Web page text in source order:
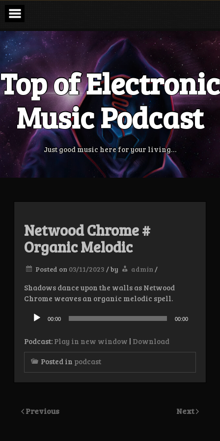
Skip
content
Top of Electronic
Music Podcast
Just good music here for your living…
Netwood Chrome #
Organic Melodic
Posted on 03/11/2023 /by admin /
Shadows dance upon the walls as Netwood
Chrome weaves an organic melodic spell.
Audio
Player
00:00 00:00
Podcast: Play in new window | Download
Posted in podcast
Previous Next